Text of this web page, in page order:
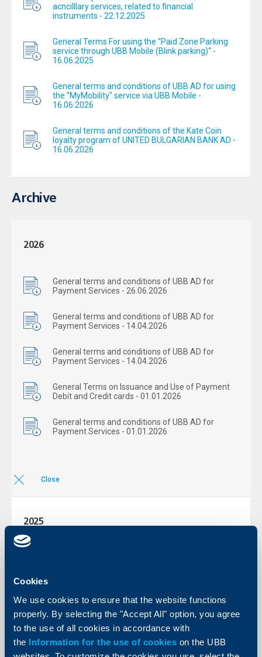
Cookies
We use cookies to ensure that the website functions
properly. By selecting the "Accept All" option, you agree
to the use of all cookies in accordance with
the Information for the use of cookies on the UBB
acncilllary services, related to financial
instruments - 22.12.2025
General Terms For using the “Paid Zone Parking
service through UBB Mobile (Blink parking)“ -
16.06.2025
General terms and conditions of UBB AD for using
the "MyMobility" service via UBB Mobile -
16.06.2026
General terms and conditions of the Kate Coin
loyalty program of UNITED BULGARIAN BANK AD -
16.06.2026
Archive
2026
General terms and conditions of UBB AD for
Payment Services - 26.06.2026
General terms and conditions of UBB AD for
Payment Services - 14.04.2026
General terms and conditions of UBB AD for
Payment Services - 14.04.2026
General Terms on Issuance and Use of Payment
Debit and Credit cards - 01.01.2026
General terms and conditions of UBB AD for
Payment Services - 01.01.2026
Close
2025
More
2023